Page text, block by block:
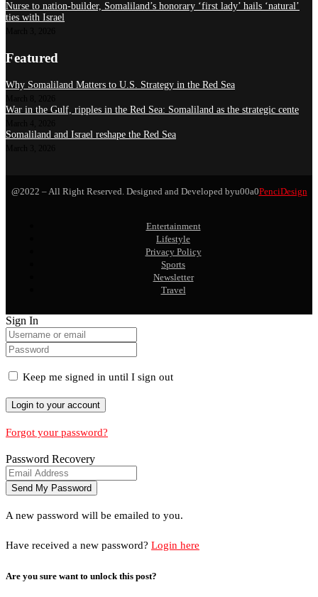
Nurse to nation-builder, Somaliland’s honorary ‘first lady’ hails ‘natural’
ties with Israel
Featured
Why Somaliland Matters to U.S. Strategy in the Red Sea
War in the Gulf, ripples in the Red Sea: Somaliland as the strategic cente
Somaliland and Israel reshape the Red Sea
@2022 – All Right Reserved. Designed and Developed byu00a0PenciDesign
Entertainment
Lifestyle
Privacy Policy
Sports
Newsletter
Travel
Sign In
Keep me signed in until I sign out
Forgot your password?
Password Recovery
A new password will be emailed to you.
Have received a new password? Login here
Are you sure want to unlock this post?